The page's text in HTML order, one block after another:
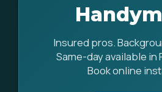
Insured pros.
Same-day available in
Book online